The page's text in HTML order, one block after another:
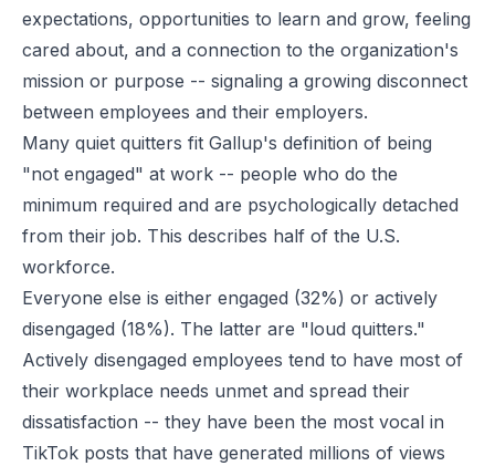
expectations, opportunities to learn and grow, feeling
cared about, and a connection to the organization's
mission or purpose -- signaling a growing disconnect
between employees and their employers.
Many quiet quitters fit Gallup's definition of being
"not engaged" at work -- people who do the
minimum required and are psychologically detached
from their job. This describes half of the U.S.
workforce.
Everyone else is either engaged (32%) or actively
disengaged (18%). The latter are "loud quitters."
Actively disengaged employees tend to have most of
their workplace needs unmet and spread their
dissatisfaction -- they have been the most vocal in
TikTok posts that have generated millions of views